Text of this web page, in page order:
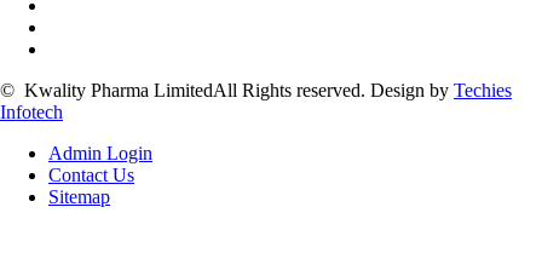
© Kwality Pharma LimitedAll Rights reserved. Design by Techies
Infotech
Admin Login
Contact Us
Sitemap